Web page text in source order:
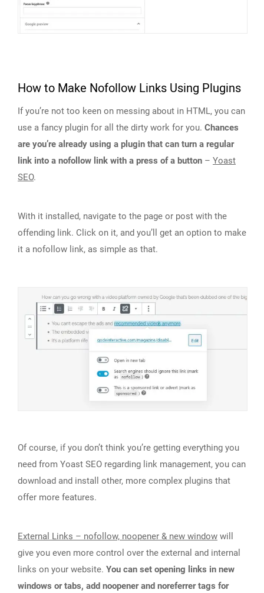
How to Make Nofollow Links Using Plugins
If you’re not too keen on messing about in HTML, you can
use a fancy plugin for all the dirty work for you. Chances
are you’re already using a plugin that can turn a regular
link into a nofollow link with a press of a button – Yoast
SEO.
With it installed, navigate to the page or post with the
offending link. Click on it, and you’ll get an option to make
it a nofollow link, as simple as that.
Of course, if you don’t think you’re getting everything you
need from Yoast SEO regarding link management, you can
download and install other, more complex plugins that
offer more features.
External Links – nofollow, noopener & new window will
give you even more control over the external and internal
links on your website. You can set opening links in new
windows or tabs, add noopener and noreferrer tags for